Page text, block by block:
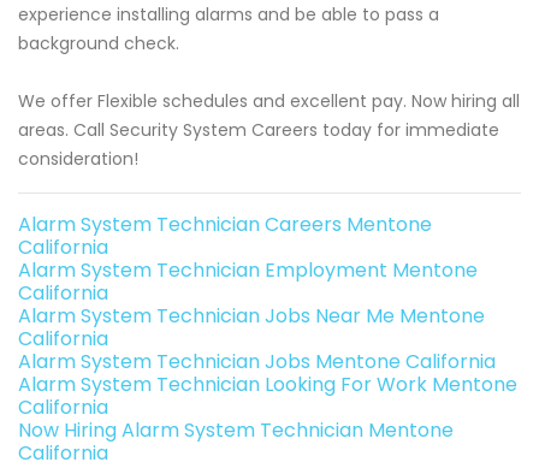
experience installing alarms and be able to pass a
background check.
We offer Flexible schedules and excellent pay. Now hiring all
areas. Call Security System Careers today for immediate
consideration!
Alarm System Technician Careers Mentone
California
Alarm System Technician Employment Mentone
California
Alarm System Technician Jobs Near Me Mentone
California
Alarm System Technician Jobs Mentone California
Alarm System Technician Looking For Work Mentone
California
Now Hiring Alarm System Technician Mentone
California